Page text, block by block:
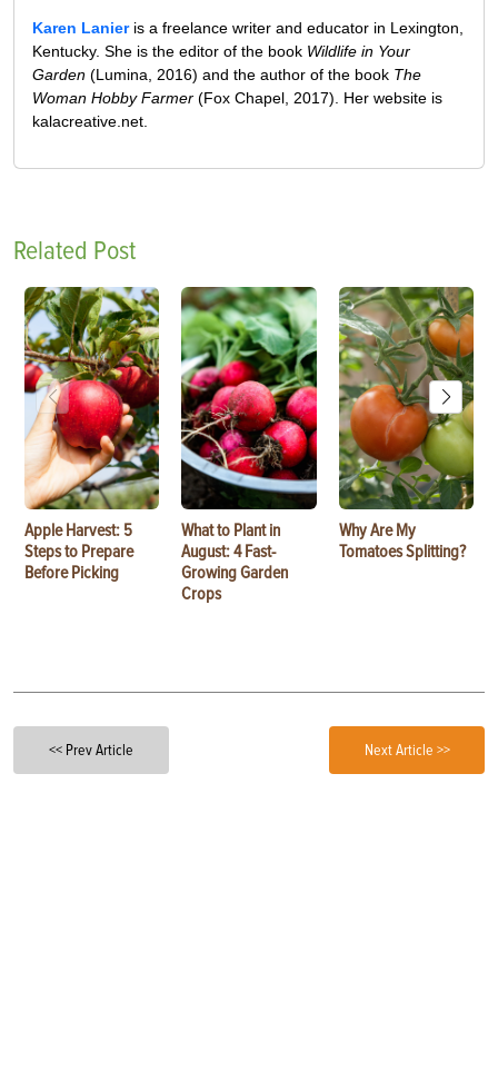
Karen Lanieris a freelance writer and educator in Lexington,
Kentucky. She is the editor of the book Wildlife in Your
Garden (Lumina, 2016) and the author of the book The
Woman Hobby Farmer (Fox Chapel, 2017). Her website is
kalacreative.net.
Related Post
Apple Harvest: 5
Steps to Prepare
Before Picking
What to Plant in
August: 4 Fast-
Growing Garden
Crops
Why Are My
Tomatoes Splitting?
<< Prev Article Next Article >>